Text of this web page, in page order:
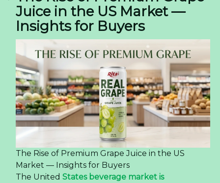
Juice in the US Market —
Insights for Buyers
The Rise of Premium Grape Juice in the US
Market — Insights for Buyers
The United States beverage market is